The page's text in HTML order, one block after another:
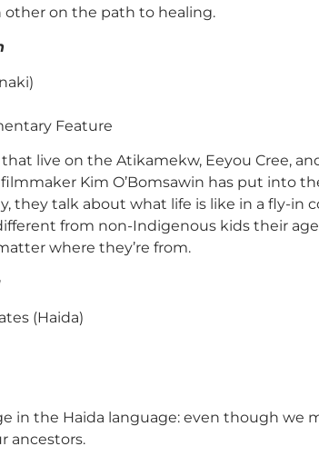
other on the path to healing.
Feature
live on the Atikamekw, Eeyou Cree,
Kim O’Bomsawin has put into
they talk about what life is like in a fly-in
from non-Indigenous kids their
where they’re from.
(Haida)
in the Haida language: even though we
ancestors.